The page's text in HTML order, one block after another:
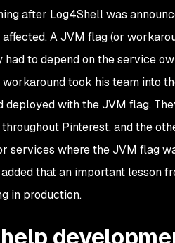
after Log4Shell was
A JVM flag (or
to depend on the service
took his team into
with the JVM flag.
Pinterest, and the
services where the JVM flag
that an important lesson
in production.